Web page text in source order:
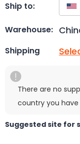
Ship to:
Warehouse:
Shipping
There are no
country you have
Suggested site for